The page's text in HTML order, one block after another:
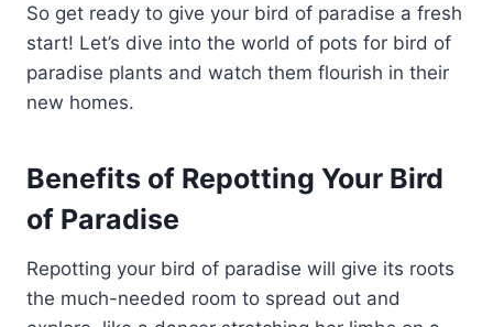
So get ready to give your bird of paradise a fresh
start! Let’s dive into the world of pots for bird of
paradise plants and watch them flourish in their
new homes.
Benefits of Repotting Your Bird
of Paradise
Repotting your bird of paradise will give its roots
the much-needed room to spread out and